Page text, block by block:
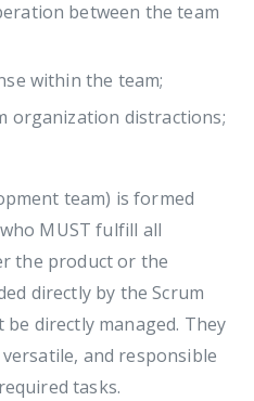
between the team
within the team;
organization distractions;
team) is formed
MUST fulfill all
the product or the
directly by the Scrum
directly managed. They
and responsible
tasks.